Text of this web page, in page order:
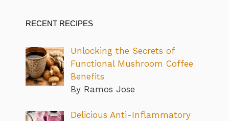
RECENT RECIPES
Unlocking the Secrets of
Functional Mushroom Coffee
Benefits
By Ramos Jose
Delicious Anti-Inflammatory